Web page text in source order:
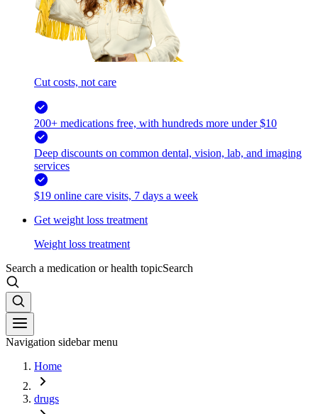
Cut costs, not care
200+ medications free, with hundreds more under $10
Deep discounts on common dental, vision, lab, and imaging
services
$19 online care visits, 7 days a week
Get weight loss treatment
Weight loss treatment
Search a medication or health topicSearch
Navigation sidebar menu
Home
drugs